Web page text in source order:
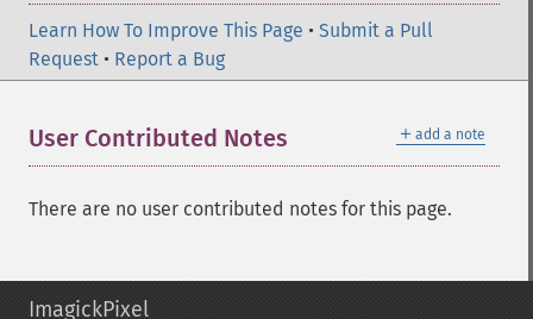
Learn How To Improve This Page • Submit a Pull
Request • Report a Bug
＋ add a note
User Contributed Notes
There are no user contributed notes for this page.
ImagickPixel